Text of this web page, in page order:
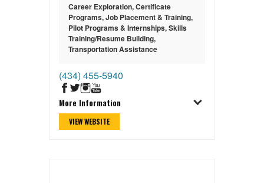
Career Exploration,Certificate
Programs,Job Placement & Training,
Pilot Programs & Internships,Skills
Training/Resume Building,
Transportation Assistance
(434) 455-5940
More Information
VIEW WEBSITE